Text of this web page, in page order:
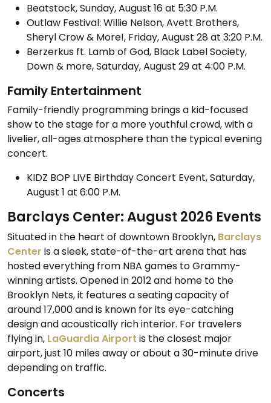
Beatstock, Sunday, August 16 at 5:30 P.M.
Outlaw Festival: Willie Nelson, Avett Brothers,
Sheryl Crow & More!, Friday, August 28 at 3:20 P.M.
Berzerkus ft. Lamb of God, Black Label Society,
Down & more, Saturday, August 29 at 4:00 P.M.
Family Entertainment
Family-friendly programming brings a kid-focused
show to the stage for a more youthful crowd, with a
livelier, all-ages atmosphere than the typical evening
concert.
KIDZ BOP LIVE Birthday Concert Event, Saturday,
August 1 at 6:00 P.M.
Barclays Center: August 2026 Events
Situated in the heart of downtown Brooklyn, Barclays
Center is a sleek, state-of-the-art arena that has
hosted everything from NBA games to Grammy-
winning artists. Opened in 2012 and home to the
Brooklyn Nets, it features a seating capacity of
around 17,000 and is known for its eye-catching
design and acoustically rich interior. For travelers
flying in, LaGuardia Airport is the closest major
airport, just 10 miles away or about a 30-minute drive
depending on traffic.
Concerts